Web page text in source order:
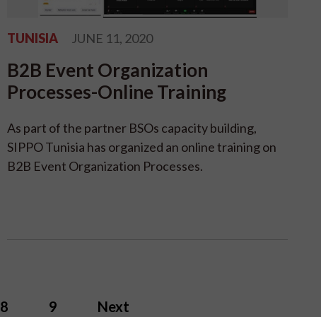
TUNISIA JUNE 11, 2020
B2B Event Organization
Processes-Online Training
As part of the partner BSOs capacity building,
SIPPO Tunisia has organized an online training on
B2B Event Organization Processes.
8 9 Next